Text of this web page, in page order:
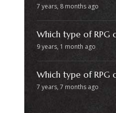
7 years, 8 months ago
Which type of RPG
9 years, 1 month ago
Which type of RPG
7 years, 7 months ago